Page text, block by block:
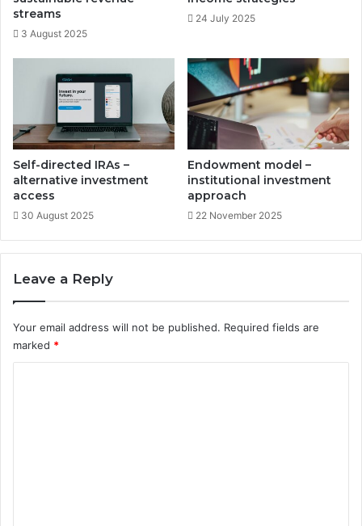
t
u
n
i
s
e
t
m
o
p
p
o
r
t
n
t
s
streams
3 August 2025
24 July 2025
Self-directed IRAs –
alternative investment
access
30 August 2025
Endowment model –
institutional investment
approach
22 November 2025
Leave a Reply
Your email address will not be published. Required fields are
marked *